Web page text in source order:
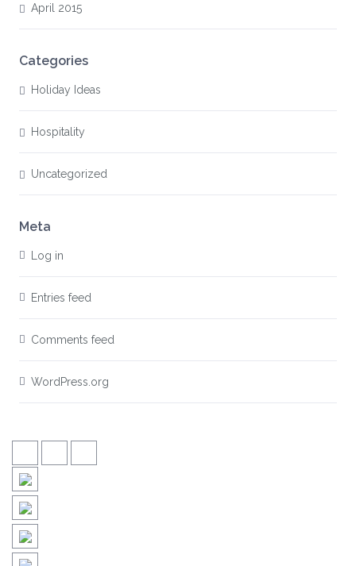
April 2015
Categories
Holiday Ideas
Hospitality
Uncategorized
Meta
Log in
Entries feed
Comments feed
WordPress.org